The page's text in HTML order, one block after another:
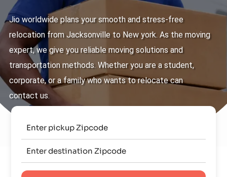
Jio worldwide plans your smooth and stress-free
relocation from Jacksonville to New york. As the moving
expert, we give you reliable moving solutions and
transportation methods. Whether you are a student,
corporate, or a family who wants to relocate can
contact us.